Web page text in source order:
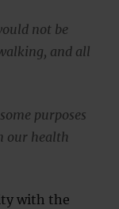
not be
and all
purposes
our health
with the